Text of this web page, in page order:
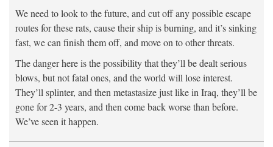
We need to look to the future, and cut off any possible escape
routes for these rats, cause their ship is burning, and it’s sinking
fast, we can finish them off, and move on to other threats.
The danger here is the possibility that they’ll be dealt serious
blows, but not fatal ones, and the world will lose interest.
They’ll splinter, and then metastasize just like in Iraq, they’ll be
gone for 2-3 years, and then come back worse than before.
We’ve seen it happen.